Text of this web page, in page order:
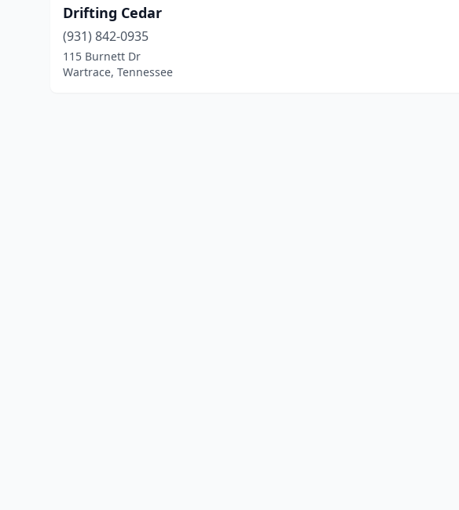
Drifting Cedar
(931) 842-0935
115 Burnett Dr
Wartrace, Tennessee